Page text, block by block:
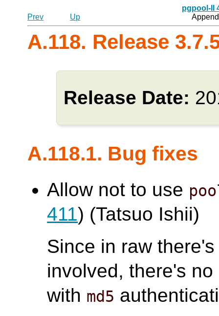
pgpool-II
Prev
Up
A.118. Release
Release Date:
A.118.1. Bug fixes
Allow not to use
411) (Tatsuo Ishii)
Since in raw
involved, there's
with md5